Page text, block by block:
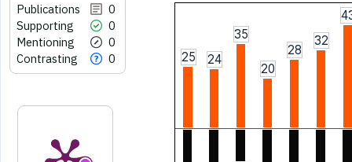
Publications
0
Supporting
0
Mentioning
0
Contrasting
0 25 24
35
20
28
32